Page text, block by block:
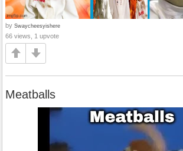
by Swaycheesyishere
66 views, 1 upvote
Meatballs